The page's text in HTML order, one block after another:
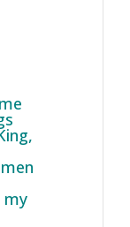
my